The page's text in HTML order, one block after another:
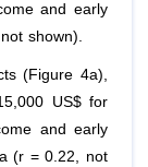
and early
shown).
(Figure 4a),
US$ for
and early
(r = 0.22, not